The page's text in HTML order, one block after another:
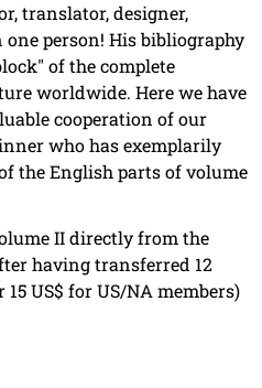
translator, designer,
person! His bibliography
of the complete
worldwide. Here we have
cooperation of our
who has exemplarily
the English parts of volume
II directly from the
having transferred 12
US$ for US/NA members)